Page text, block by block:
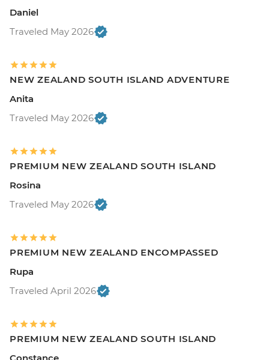
Daniel
Traveled May 2026
NEW ZEALAND SOUTH ISLAND ADVENTURE
Anita
Traveled May 2026
PREMIUM NEW ZEALAND SOUTH ISLAND
Rosina
Traveled May 2026
PREMIUM NEW ZEALAND ENCOMPASSED
Rupa
Traveled April 2026
PREMIUM NEW ZEALAND SOUTH ISLAND